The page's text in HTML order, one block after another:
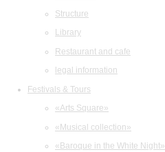
Structure
Library
Restaurant and cafe
legal information
Festivals & Tours
«Arts Square»
«Musical collection»
«Baroque in the White Night»